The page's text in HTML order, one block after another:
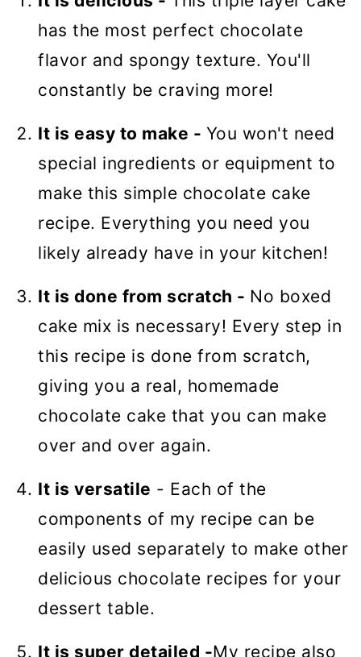
has the most perfect chocolate
flavor and spongy texture. You'll
constantly be craving more!
It is easy to make - You won't need
special ingredients or equipment to
make this simple chocolate cake
recipe. Everything you need you
likely already have in your kitchen!
It is done from scratch - No boxed
cake mix is necessary! Every step in
this recipe is done from scratch,
giving you a real, homemade
chocolate cake that you can make
over and over again.
It is versatile - Each of the
components of my recipe can be
easily used separately to make other
delicious chocolate recipes for your
dessert table.
It is super detailed -My recipe also